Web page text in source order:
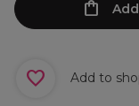
Add to